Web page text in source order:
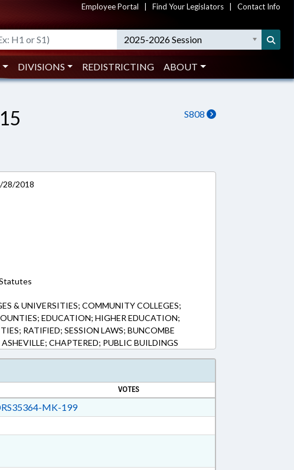
Employee Portal Find Your Legislators Contact Info
2025-2026 Session
DIVISIONS REDISTRICTING ABOUT
S808
28/2018
& UNIVERSITIES; COMMUNITY COLLEGES;
EDUCATION; HIGHER EDUCATION;
RATIFIED; SESSION LAWS; BUNCOMBE
CHAPTERED; PUBLIC BUILDINGS
VOTES
MK-199